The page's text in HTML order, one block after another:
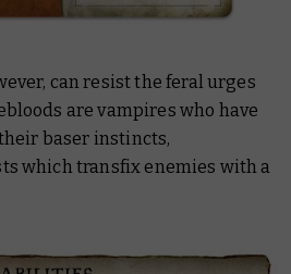
can resist the feral urges
are vampires who have
baser instincts,
which transfix enemies with a